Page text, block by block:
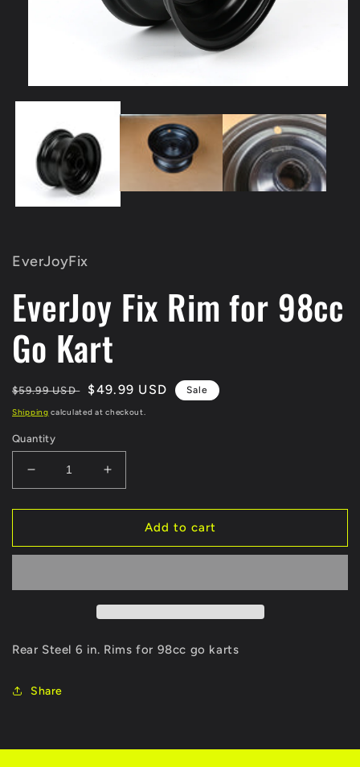
media
modal
EverJoyFix
EverJoy Fix Rim for 98cc
Go Kart
Regular
price
$59.99 USD
Sale
price
$49.99 USD Sale
Shipping calculated at checkout.
Quantity
Decrease
quantity
for
Fix
98cc
Increase
quantity
for
EverJoy
Fix
98cc
Add to cart
Rear Steel 6 in. Rims for 98cc go karts
Share